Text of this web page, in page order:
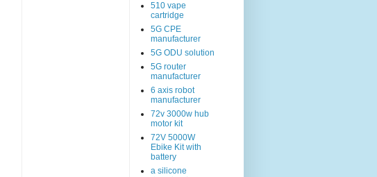
510 vape
cartridge
5G CPE
manufacturer
5G ODU solution
5G router
manufacturer
6 axis robot
manufacturer
72v 3000w hub
motor kit
72V 5000W
Ebike Kit with
battery
a silicone